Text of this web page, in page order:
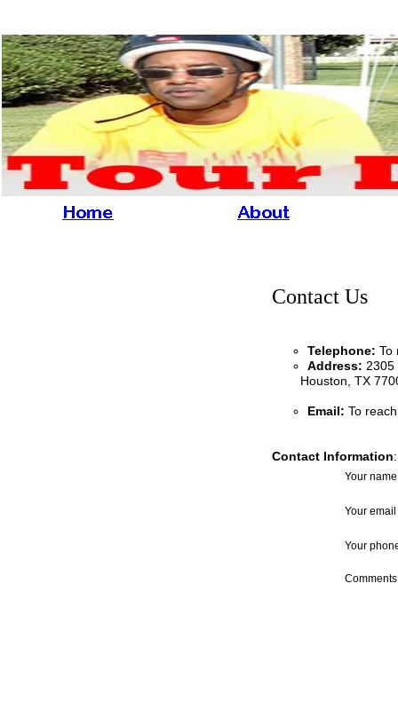
Contact Us
Telephone: To
Address: 2305
Houston, TX
Email: To
Contact Information:
Your
Your
Your